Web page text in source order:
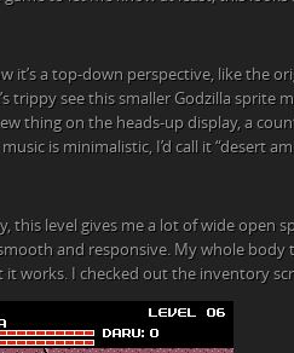
it’s a top-down perspective, like the
trippy see this smaller Godzilla sprite
thing on the heads-up display, a
music is minimalistic, I’d call it “desert
this level gives me a lot of wide open
and responsive. My whole
it works. I checked out the inventory